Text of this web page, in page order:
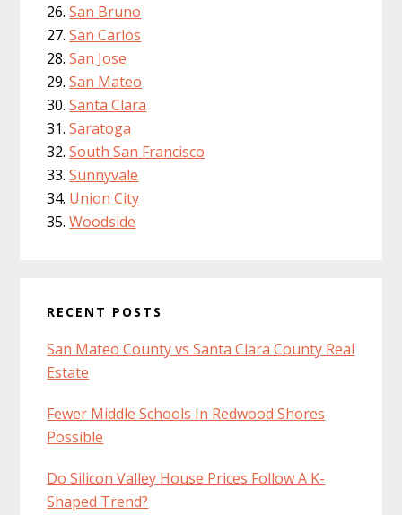
San Bruno
San Carlos
San Jose
San Mateo
Santa Clara
Saratoga
South San Francisco
Sunnyvale
Union City
Woodside
RECENT POSTS
San Mateo County vs Santa Clara County Real
Estate
Fewer Middle Schools In Redwood Shores
Possible
Do Silicon Valley House Prices Follow A K-
Shaped Trend?